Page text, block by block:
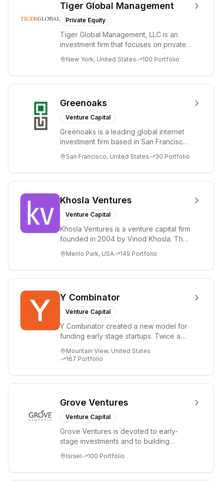
Tiger Global Management
Private Equity
Tiger Global Management, LLC is an
investment firm that focuses on private
Internet, ...
New York, United States 100 Portfolio
Greenoaks
Venture Capital
Greenoaks is a leading global internet
investment firm based in San Francisco.
term i...
San Francisco, United States 30 Portfolio
Khosla Ventures
Venture Capital
Khosla Ventures is a venture capital firm
founded in 2004 by Vinod Khosla. The
i...
Menlo Park, USA 149 Portfolio
Y Combinator
Venture Capital
Y Combinator created a new model for
funding early stage startups. Twice a
($150k...
Mountain View, United States
167 Portfolio
Grove Ventures
Venture Capital
Grove Ventures is devoted to early-
stage investments and to building
places significant...
Israel 100 Portfolio